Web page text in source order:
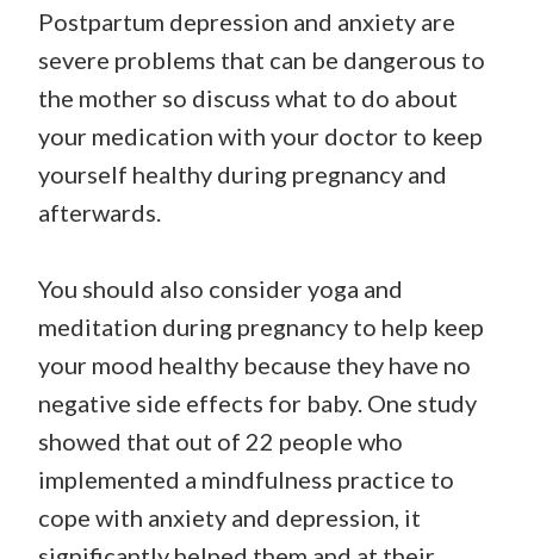
Postpartum depression and anxiety are
severe problems that can be dangerous to
the mother so discuss what to do about
your medication with your doctor to keep
yourself healthy during pregnancy and
afterwards.
You should also consider yoga and
meditation during pregnancy to help keep
your mood healthy because they have no
negative side effects for baby. One study
showed that out of 22 people who
implemented a mindfulness practice to
cope with anxiety and depression, it